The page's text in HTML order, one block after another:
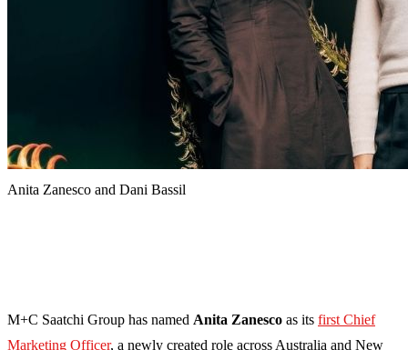
Anita Zanesco and Dani Bassil
M+C Saatchi Group has named Anita Zanesco as its first Chief
Marketing Officer, a newly created role across Australia and New